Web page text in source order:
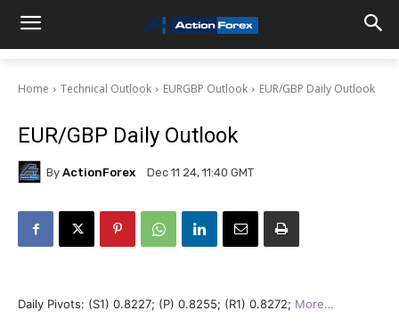
Home Technical Outlook EURGBP Outlook EUR/GBP Daily Outlook
EUR/GBP Daily Outlook
By ActionForex Dec 11 24, 11:40 GMT
Daily Pivots: (S1) 0.8227; (P) 0.8255; (R1) 0.8272; More…